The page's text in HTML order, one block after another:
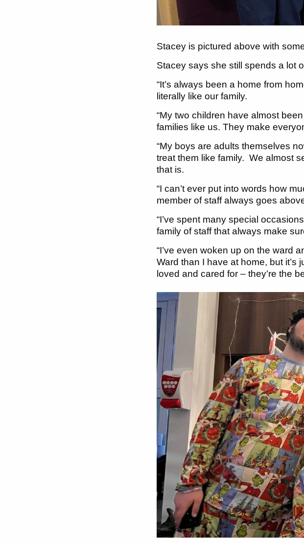
Stacey is pictured above with
Stacey says she still spends a lot
“It’s always been a home from
literally like our family.
“My two children have almost
families like us. They make
“My boys are adults themselves
treat them like family. We almost
that is.
“I can’t ever put into words how
member of staff always goes
“I’ve spent many special
family of staff that always make
“I’ve even woken up on the ward
Ward than I have at home, but
loved and cared for – they’re the